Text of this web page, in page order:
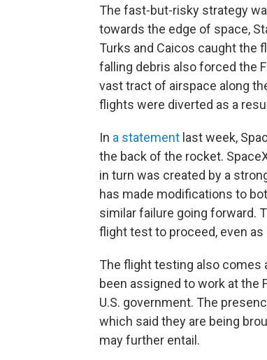
The fast-but-risky strategy
towards the edge of space,
Turks and Caicos caught the
falling debris also forced the
vast tract of airspace along
flights were diverted as a
In a statement last week,
the back of the rocket.
in turn was created by a
has made modifications to
similar failure going forward.
flight test to proceed, even
The flight testing also comes
been assigned to work at the
U.S. government. The
which said they are being
may further entail.